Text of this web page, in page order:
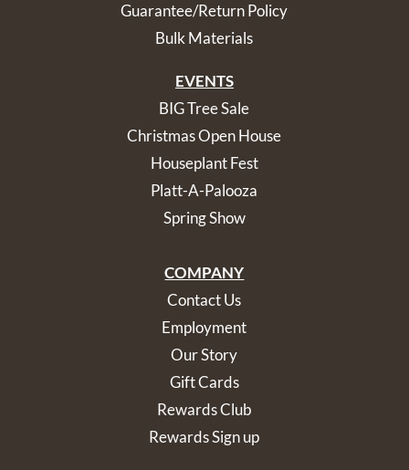
Guarantee/Return Policy
Bulk Materials
EVENTS
BIG Tree Sale
Christmas Open House
Houseplant Fest
Platt-A-Palooza
Spring Show
COMPANY
Contact Us
Employment
Our Story
Gift Cards
Rewards Club
Rewards Sign up